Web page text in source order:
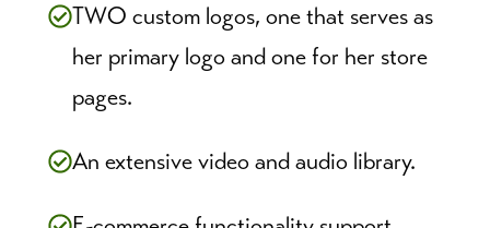
TWO custom logos, one that serves as
her primary logo and one for her store
pages.
An extensive video and audio library.